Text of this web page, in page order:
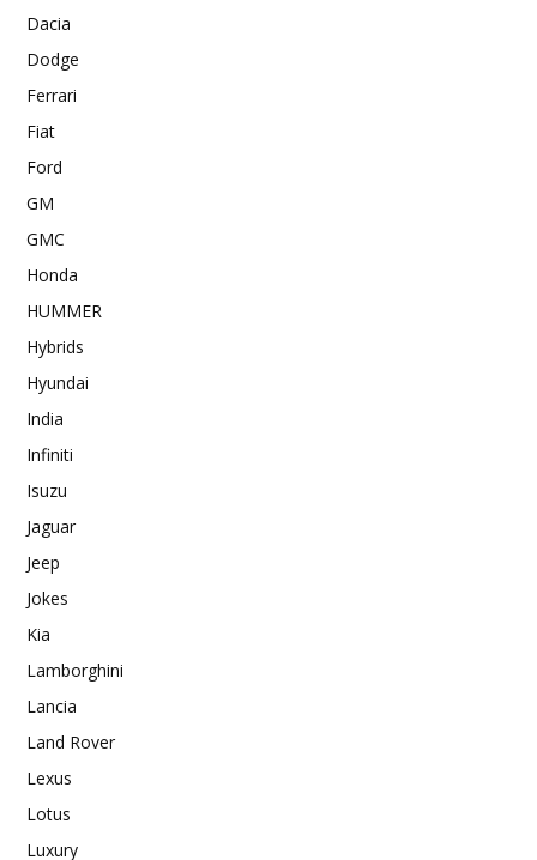
Dacia
Dodge
Ferrari
Fiat
Ford
GM
GMC
Honda
HUMMER
Hybrids
Hyundai
India
Infiniti
Isuzu
Jaguar
Jeep
Jokes
Kia
Lamborghini
Lancia
Land Rover
Lexus
Lotus
Luxury